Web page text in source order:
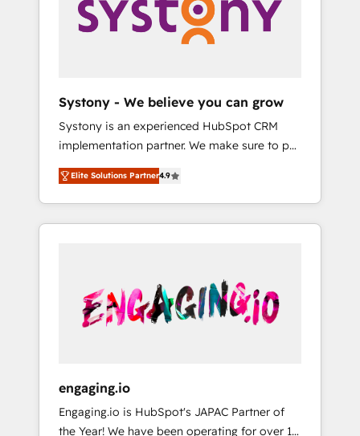
の責任」を引き受け、部門横断の統合・浸透・
変革管理を実行します。 ▸ CMS戦略設計・構
Hubで一体提供。 ▸ 既存CRM・MAからの移行
支援：Salesforce・Marketo・Pardot等からの
移行、カスタム設計、履歴データ移行と活用設
計まで。 ▸ AEO対応：ChatGPT・Perplexity等
のAI検索からの流入・引用を前提にコンテンツ
HubSpotアワード受賞・HUGリーダー ✓
AI活用に関するご相談、現状整理の壁打ちな
ど、構想段階からお気軽にお問い合わせくださ
Marketing Alignment + Revenue Team
Enablement 🤖 Breeze AI & Custom Agent
what others broke. Built for mid-market
reality—practical solutions that work with
your actual headcount and constraints. By the
Numbers 🏆 Top 1% of all HubSpot partners
🔄 Top 5% globally in client retention 📅 8+
years of consistent results since 2017 Who
We Serve Revenue teams, marketing leaders,
unified systems that drive real business
results.
Systony - We believe you can grow
Systony is an experienced HubSpot CRM
implementation partner. We make sure to put
your organization's needs and goals first and
think along with your organization. We are
only satisfied once you are too. Why
Systony? - 20+ years of experience with
onboardings - Own back-end developers -
Complex data migrations (e.g. Salesforce, MS
Dynamics, Perfect View, SuperOffice) -
sector such as manufacturing, SaaS, business
services and wholesaler companies. As an
Elite Solutions Partner4.9
engaging.io
Engaging.io is HubSpot's JAPAC Partner of
the Year! We have been operating for over 16